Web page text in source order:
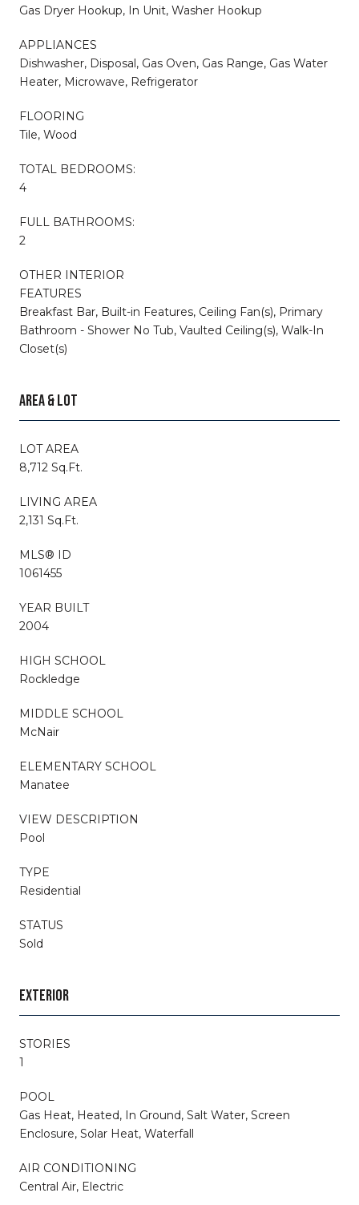
Gas Dryer Hookup, In Unit, Washer Hookup
APPLIANCES
Dishwasher, Disposal, Gas Oven, Gas Range, Gas Water
Heater, Microwave, Refrigerator
FLOORING
Tile, Wood
TOTAL BEDROOMS:
4
FULL BATHROOMS:
2
OTHER INTERIOR
FEATURES
Breakfast Bar, Built-in Features, Ceiling Fan(s), Primary
Bathroom - Shower No Tub, Vaulted Ceiling(s), Walk-In
Closet(s)
AREA & LOT
LOT AREA
8,712 Sq.Ft.
LIVING AREA
2,131 Sq.Ft.
MLS® ID
1061455
YEAR BUILT
2004
HIGH SCHOOL
Rockledge
MIDDLE SCHOOL
McNair
ELEMENTARY SCHOOL
Manatee
VIEW DESCRIPTION
Pool
TYPE
Residential
STATUS
Sold
EXTERIOR
STORIES
1
POOL
Gas Heat, Heated, In Ground, Salt Water, Screen
Enclosure, Solar Heat, Waterfall
AIR CONDITIONING
Central Air, Electric